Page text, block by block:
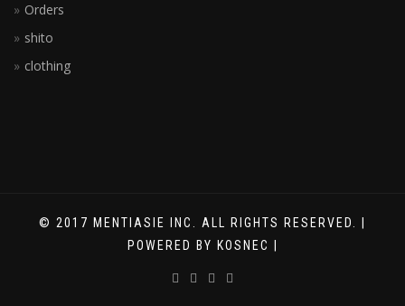
Orders
shito
clothing
© 2017 MENTIASIE INC. ALL RIGHTS RESERVED. |
POWERED BY KOSNEC |